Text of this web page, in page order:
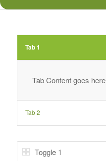
Tab 1
Tab Content goes here
Tab 2
Toggle 1